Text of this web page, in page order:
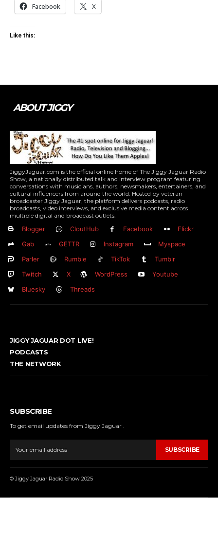
Facebook X
Like this:
ABOUT JIGGY
JiggyJaguar.com is the official online home of The Jiggy Jaguar Radio
Show, a nationally distributed talk and interview program featuring
conversations with musicians, authors, newsmakers, entertainers, and
cultural influencers from around the world. Hosted by veteran
broadcaster Jiggy Jaguar, the platform delivers podcasts, radio
broadcasts, video interviews, and exclusive media content across
multiple digital and broadcast outlets.
Blogger CloutHub Facebook
Flickr
Gab
GETTR Instagram
Myspace
Parler
Rumble TikTok
Tumblr
Twitch
X WordPress
Youtube
Bluesky
Threads
JIGGY JAGUAR DOT LIVE!
PODCASTS
THE NETWORK
SUBSCRIBE
To get email updates from Jiggy Jaguar .
SUBSCRIBE
© Jiggy Jaguar Radio Show 2025